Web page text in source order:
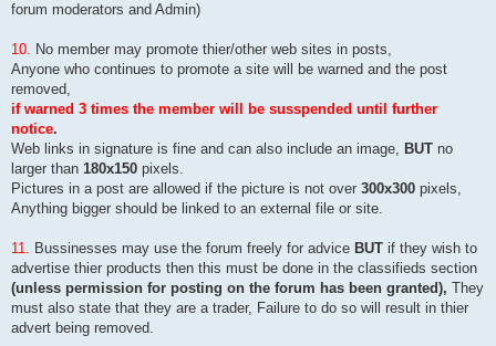
forum moderators and Admin)
10. No member may promote thier/other web sites in posts,
Anyone who continues to promote a site will be warned and the post
removed,
if warned 3 times the member will be susspended until further
notice.
Web links in signature is fine and can also include an image, BUT no
larger than 180x150 pixels.
Pictures in a post are allowed if the picture is not over 300x300 pixels,
Anything bigger should be linked to an external file or site.
11. Bussinesses may use the forum freely for advice BUT if they wish to
advertise thier products then this must be done in the classifieds section
(unless permission for posting on the forum has been granted), They
must also state that they are a trader, Failure to do so will result in thier
advert being removed.